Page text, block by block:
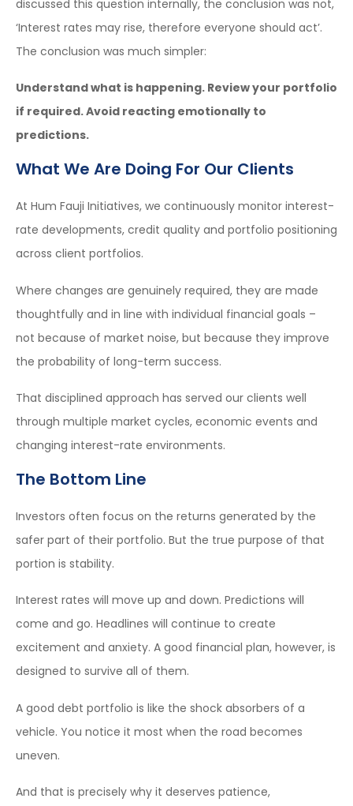
discussed this question internally, the conclusion was not,
‘Interest rates may rise, therefore everyone should act’.
The conclusion was much simpler:
Understand what is happening. Review your portfolio
if required. Avoid reacting emotionally to
predictions.
What We Are Doing For Our Clients
At Hum Fauji Initiatives, we continuously monitor interest-
rate developments, credit quality and portfolio positioning
across client portfolios.
Where changes are genuinely required, they are made
thoughtfully and in line with individual financial goals –
not because of market noise, but because they improve
the probability of long-term success.
That disciplined approach has served our clients well
through multiple market cycles, economic events and
changing interest-rate environments.
The Bottom Line
Investors often focus on the returns generated by the
safer part of their portfolio. But the true purpose of that
portion is stability.
Interest rates will move up and down. Predictions will
come and go. Headlines will continue to create
excitement and anxiety. A good financial plan, however, is
designed to survive all of them.
A good debt portfolio is like the shock absorbers of a
vehicle. You notice it most when the road becomes
uneven.
And that is precisely why it deserves patience,